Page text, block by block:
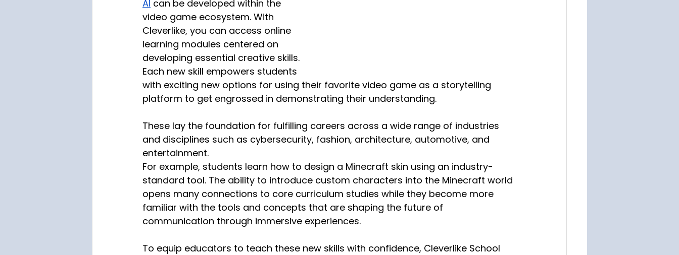
AI can be developed within the
video game ecosystem. With
Cleverlike, you can access online
learning modules centered on
developing essential creative skills.
Each new skill empowers students
with exciting new options for using their favorite video game as a storytelling
platform to get engrossed in demonstrating their understanding.
These lay the foundation for fulfilling careers across a wide range of industries
and disciplines such as cybersecurity, fashion, architecture, automotive, and
entertainment.
For example, students learn how to design a Minecraft skin using an industry-
standard tool. The ability to introduce custom characters into the Minecraft world
opens many connections to core curriculum studies while they become more
familiar with the tools and concepts that are shaping the future of
communication through immersive experiences.
To equip educators to teach these new skills with confidence, Cleverlike School